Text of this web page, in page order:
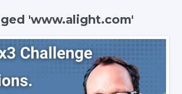
'www.alight.com'